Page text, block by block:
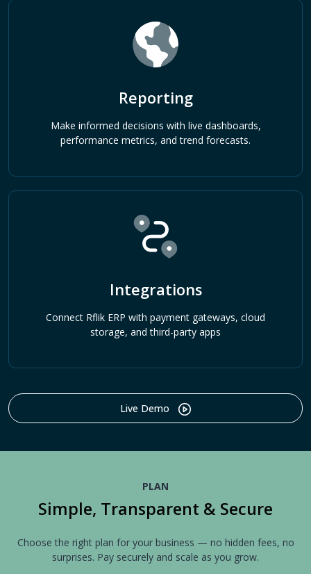
Reporting
Make informed decisions with live dashboards,
performance metrics, and trend forecasts.
Integrations
Connect Rflik ERP with payment gateways, cloud
storage, and third-party apps
Live Demo
PLAN
Simple, Transparent & Secure
Choose the right plan for your business — no hidden fees, no
surprises. Pay securely and scale as you grow.